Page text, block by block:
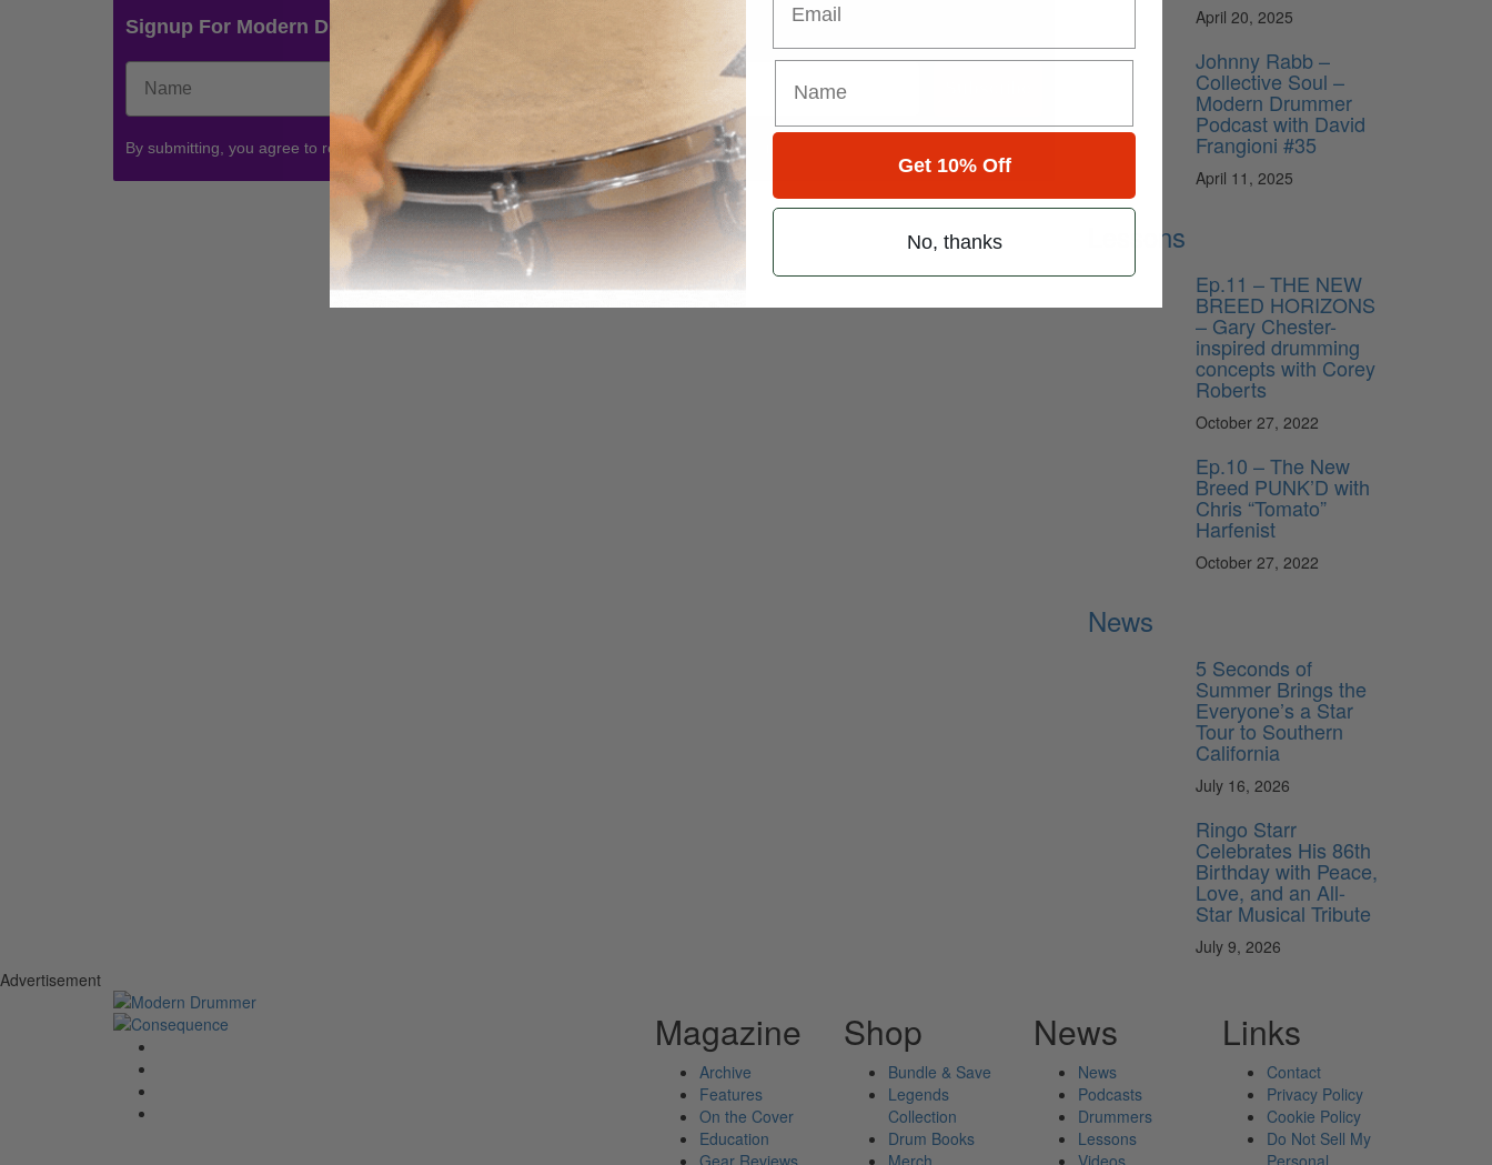
Signup For Modern Drummer News & Promotions
By submitting, you agree to receive communications (emails & texts) from Modern Drummer.
April 20, 2025
Johnny Rabb –
Collective Soul –
Modern Drummer
Podcast with David
Frangioni #35
April 11, 2025
Lessons
Ep.11 – THE NEW
BREED HORIZONS
– Gary Chester-
inspired drumming
concepts with Corey
Roberts
October 27, 2022
Ep.10 – The New
Breed PUNK’D with
Chris “Tomato”
Harfenist
October 27, 2022
News
5 Seconds of
Summer Brings the
Everyone’s a Star
Tour to Southern
California
July 16, 2026
Ringo Starr
Celebrates His 86th
Birthday with Peace,
Love, and an All-
Star Musical Tribute
July 9, 2026
Advertisement
Magazine
Archive
Features
On the Cover
Education
Shop
Bundle & Save
Legends
Collection
Drum Books
News
News
Podcasts
Drummers
Lessons
Links
Contact
Privacy Policy
Cookie Policy
Do Not Sell My
Get 10% Off
No, thanks